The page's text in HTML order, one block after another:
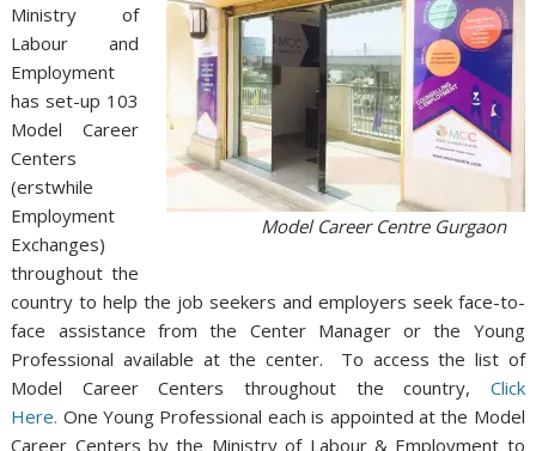
Model Career Centre Gurgaon
Ministry of
Labour and
Employment
has set-up 103
Model Career
Centers
(erstwhile
Employment
Exchanges)
throughout the
country to help the job seekers and employers seek face-to-
face assistance from the Center Manager or the Young
Professional available at the center. To access the list of
Model Career Centers throughout the country, Click
Here. One Young Professional each is appointed at the Model
Career Centers by the Ministry of Labour & Employment to